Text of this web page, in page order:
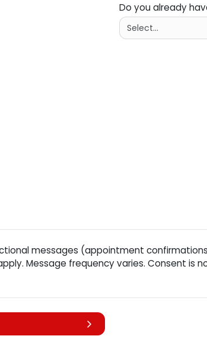
Do you already
messages (appointment
Message frequency varies. Consent is